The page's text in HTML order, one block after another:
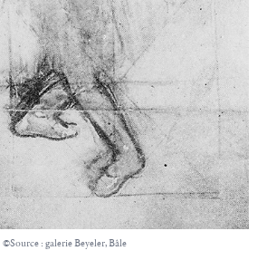
©Source : galerie Beyeler, Bâle